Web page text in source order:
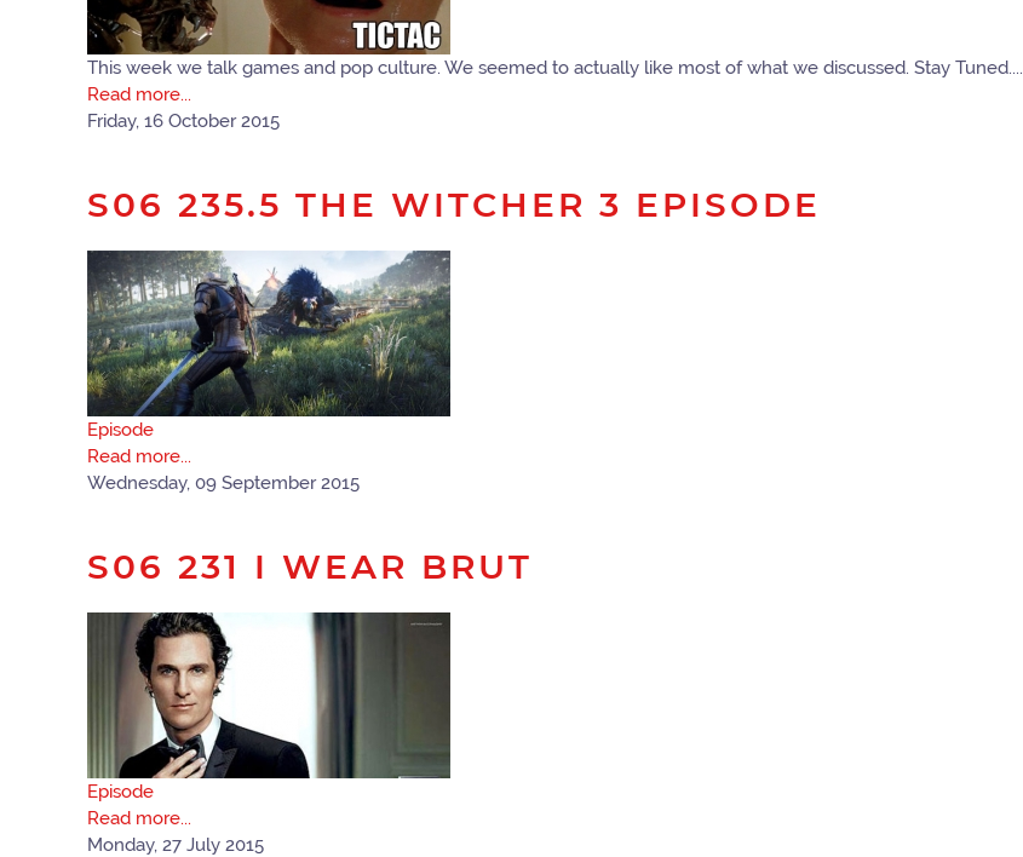
This week we talk games and pop culture. We seemed to actually like most of what we discussed. Stay Tuned....
Read more...
Friday, 16 October 2015
S06 235.5 THE WITCHER 3 EPISODE
Episode
Read more...
Wednesday, 09 September 2015
S06 231 I WEAR BRUT
Episode
Read more...
Monday, 27 July 2015